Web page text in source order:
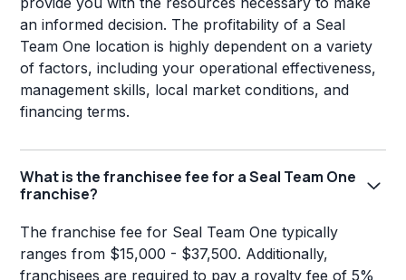
an informed decision. The profitability of a Seal
Team One location is highly dependent on a variety
of factors, including your operational effectiveness,
management skills, local market conditions, and
financing terms.
What is the franchisee fee for a Seal Team One
franchise?
The franchise fee for Seal Team One typically
ranges from $15,000 - $37,500. Additionally,
franchisees are required to pay a royalty fee of 5%